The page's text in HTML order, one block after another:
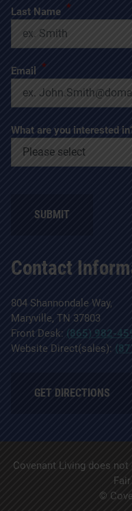
Contact
804 Shannondale Way,
Maryville, TN 37803
Front Desk: (865) 982-
Website Direct(sales):
GET DIRECTIONS
Last Name *
Email *
What are you interested
Covenant Living does
©